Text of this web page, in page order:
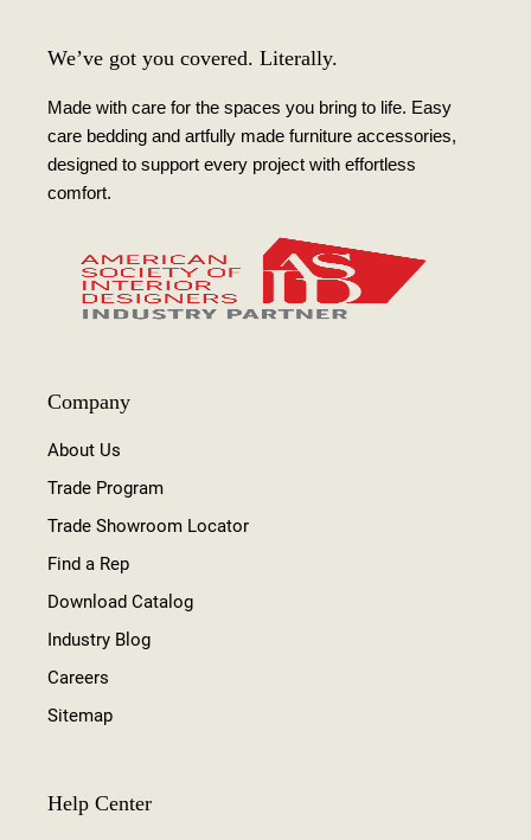
We’ve got you covered. Literally.
Made with care for the spaces you bring to life. Easy
care bedding and artfully made furniture accessories,
designed to support every project with effortless
comfort.
Company
About Us
Trade Program
Trade Showroom Locator
Find a Rep
Download Catalog
Industry Blog
Careers
Sitemap
Help Center